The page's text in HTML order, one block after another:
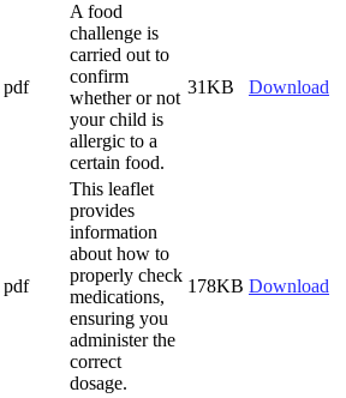
pdf
A food
challenge is
carried out to
confirm
whether or not
your child is
allergic to a
certain food.
31KB Download
pdf
This leaflet
provides
information
about how to
properly check
medications,
ensuring you
administer the
correct
dosage.
178KB Download